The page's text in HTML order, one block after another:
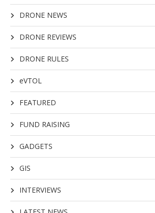
DRONE NEWS
DRONE REVIEWS
DRONE RULES
eVTOL
FEATURED
FUND RAISING
GADGETS
GIS
INTERVIEWS